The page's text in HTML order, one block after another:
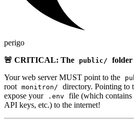
perigo
🚨 CRITICAL: The
public/
folder
Your web server MUST point to the
root
monitron/
directory. Pointing to
expose your
.env
file (which contains
API keys, etc.) to the internet!